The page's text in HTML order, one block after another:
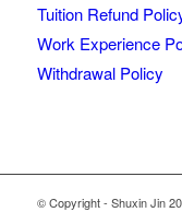
Tuition Refund
Work Experience
Withdrawal Policy
© Copyright - Shuxin Jin